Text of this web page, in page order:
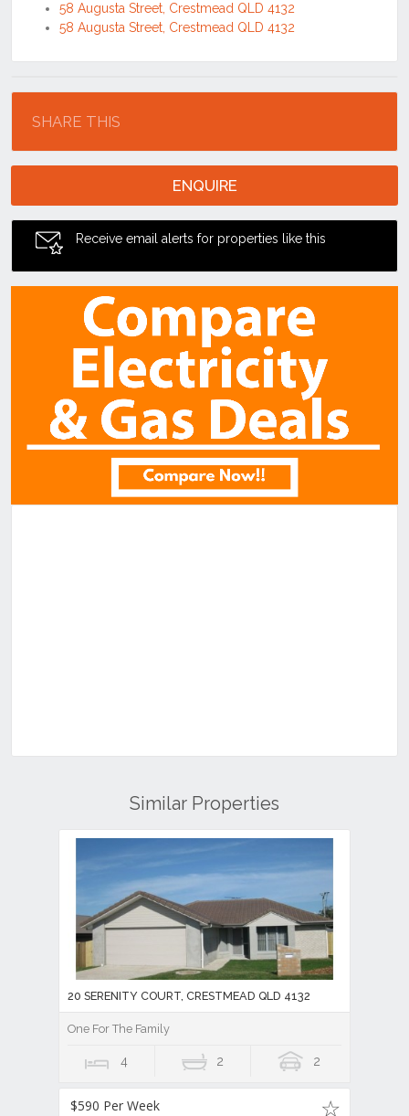
58 Augusta Street, Crestmead QLD 4132
58 Augusta Street, Crestmead QLD 4132
SHARE THIS
ENQUIRE
Receive email alerts for properties like this
Similar Properties
20 SERENITY COURT, CRESTMEAD QLD 4132
One For The Family
4 2 2
$590 Per Week